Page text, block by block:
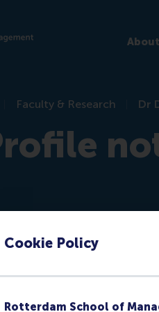
Cookie Policy
Rotterdam School of
About
Faculty & Research Dr
(anymore)